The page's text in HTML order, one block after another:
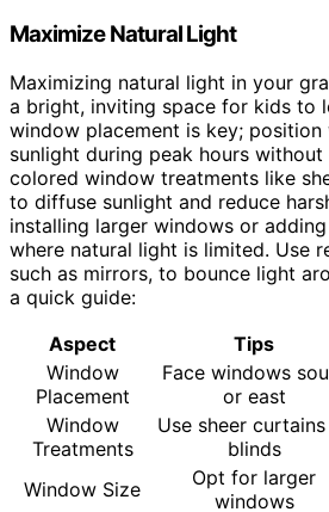
Maximize Natural Light
Maximizing natural light in your
a bright, inviting space for kids to
window placement is key;
sunlight during peak hours
colored window treatments like
to diffuse sunlight and reduce
installing larger windows or
where natural light is limited. Use
such as mirrors, to bounce light
a quick guide:
Aspect
Tips
Window
Placement
Face windows
or east
Window
Treatments
Use sheer
blinds
Window Size
Opt for larger
windows